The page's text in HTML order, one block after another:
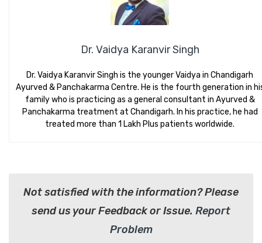
Dr. Vaidya Karanvir Singh
Dr. Vaidya Karanvir Singh is the younger Vaidya in Chandigarh
Ayurved & Panchakarma Centre. He is the fourth generation in
family who is practicing as a general consultant in Ayurved &
Panchakarma treatment at Chandigarh. In his practice, he had
treated more than 1 Lakh Plus patients worldwide.
Not satisfied with the information? Please
send us your Feedback or Issue. Report
Problem